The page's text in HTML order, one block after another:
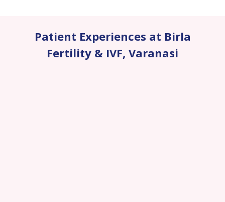
Patient Experiences at Birla
Fertility & IVF, Varanasi